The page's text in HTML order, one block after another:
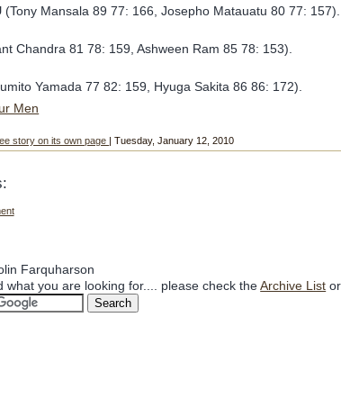
(Tony Mansala 89 77: 166, Josepho Matauatu 80 77: 157).
Chandra 81 78: 159, Ashween Ram 85 78: 153).
Yamada 77 82: 159, Hyuga Sakita 86 86: 172).
Men
story on its own page | Tuesday, January 12, 2010
Farquharson
what you are looking for.... please check theArchive List